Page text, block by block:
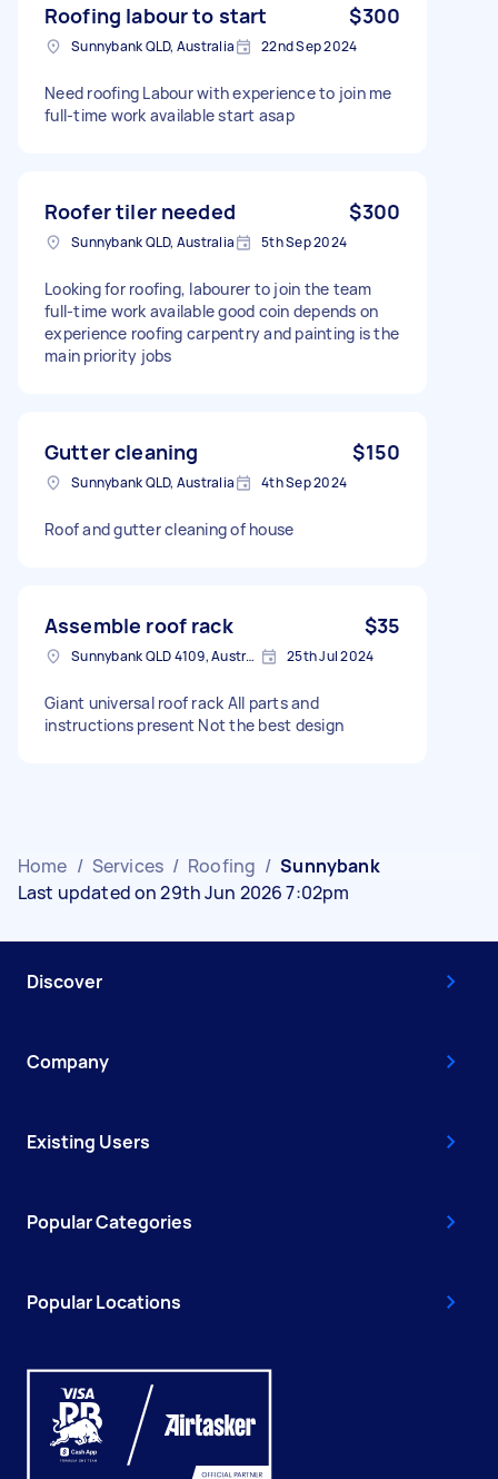
Roofing labour to start $300
Sunnybank QLD, Australia 22nd Sep 2024
Need roofing Labour with experience to join me
full-time work available start asap
Roofer tiler needed $300
Sunnybank QLD, Australia 5th Sep 2024
Looking for roofing, labourer to join the team
full-time work available good coin depends on
experience roofing carpentry and painting is the
main priority jobs
Gutter cleaning $150
Sunnybank QLD, Australia 4th Sep 2024
Roof and gutter cleaning of house
Assemble roof rack $35
Sunnybank QLD 4109, Australia 25th Jul 2024
Giant universal roof rack All parts and
instructions present Not the best design
Home / Services / Roofing / Sunnybank
Last updated on 29th Jun 2026 7:02pm
Discover
Company
Existing Users
Popular Categories
Popular Locations